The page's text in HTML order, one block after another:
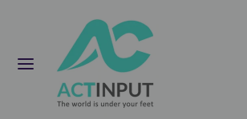
u
United States (USD $)
Search
our